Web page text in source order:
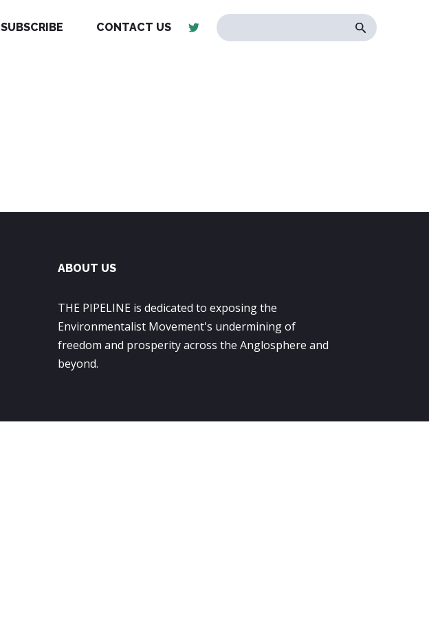
SUBSCRIBE CONTACT US
ABOUT US
THE PIPELINE is dedicated to exposing the
Environmentalist Movement's undermining of
freedom and prosperity across the Anglosphere and
beyond.